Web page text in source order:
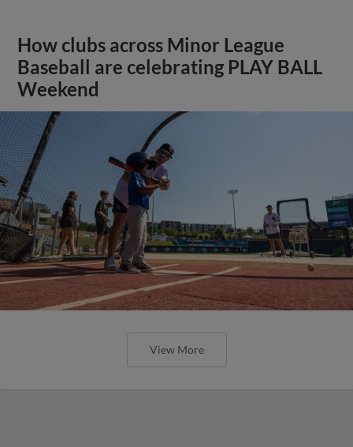
How clubs across Minor League
Baseball are celebrating PLAY BALL
Weekend
View More